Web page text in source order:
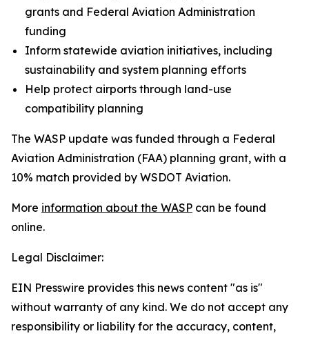
grants and Federal Aviation Administration
funding
Inform statewide aviation initiatives, including
sustainability and system planning efforts
Help protect airports through land-use
compatibility planning
The WASP update was funded through a Federal
Aviation Administration (FAA) planning grant, with a
10% match provided by WSDOT Aviation.
More information about the WASP can be found
online.
Legal Disclaimer:
EIN Presswire provides this news content "as is"
without warranty of any kind. We do not accept any
responsibility or liability for the accuracy, content,